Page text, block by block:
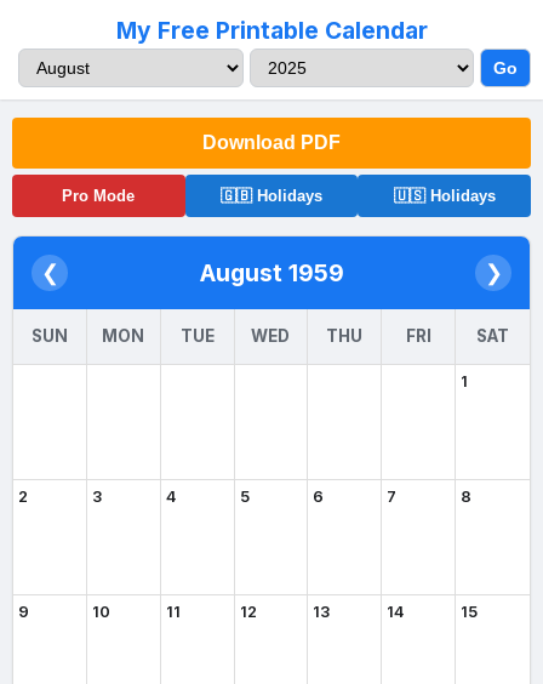
My Free Printable Calendar
Go
Download PDF
Pro Mode 🇬🇧 Holidays 🇺🇸 Holidays
❮ August 1959 ❯
SUN MON TUE WED THU FRI SAT
1
2 3 4 5 6 7 8
9 10 11 12 13 14 15